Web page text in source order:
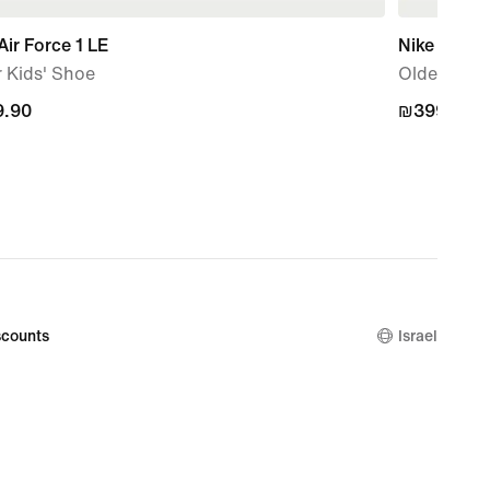
Force 1 LE
Kids' Shoe
Nike P-
Older
₪399.90
₪399.90
Israel